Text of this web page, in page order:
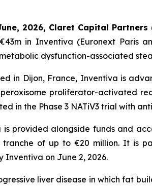
2026, Claret Capital Partners
in Inventiva (Euronext Paris
dysfunction-associated
in Dijon, France, Inventiva is
proliferator-activated
in the Phase 3 NATiV3 trial with
is provided alongside funds and
tranche of up to €20 million. It is
Inventiva on June 2, 2026.
liver disease in which fat